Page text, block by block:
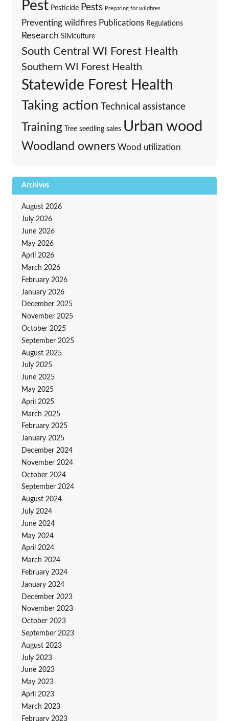
Pest Pesticide Pests Preparing for wildfires
Preventing wildfires Publications Regulations
Research Silviculture
South Central WI Forest Health
Southern WI Forest Health
Statewide Forest Health
Taking action Technical assistance
Training Tree seedling sales Urban wood
Woodland owners Wood utilization
Archives
August 2026
July 2026
June 2026
May 2026
April 2026
March 2026
February 2026
January 2026
December 2025
November 2025
October 2025
September 2025
August 2025
July 2025
June 2025
May 2025
April 2025
March 2025
February 2025
January 2025
December 2024
November 2024
October 2024
September 2024
August 2024
July 2024
June 2024
May 2024
April 2024
March 2024
February 2024
January 2024
December 2023
November 2023
October 2023
September 2023
August 2023
July 2023
June 2023
May 2023
April 2023
March 2023
February 2023